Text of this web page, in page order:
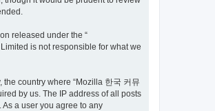
released under the “
is not responsible for what we
country where “Mozilla 한국 커뮤
by us. The IP address of all posts
a user you agree to any